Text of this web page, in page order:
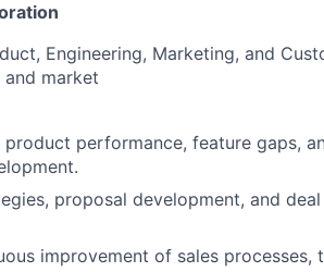
Engineering, Marketing, and
market
performance, feature gaps,
proposal development, and
improvement of sales processes,